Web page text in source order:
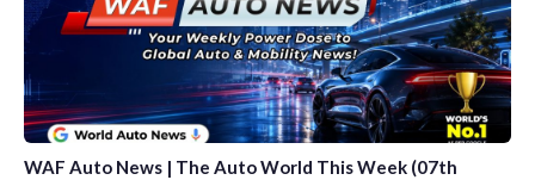
WAF Auto News | The Auto World This Week (07th